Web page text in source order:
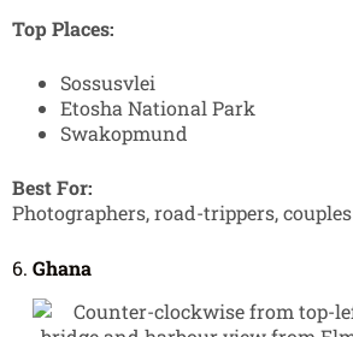
Top Places:
Sossusvlei
Etosha National Park
Swakopmund
Best For:
Photographers, road-trippers, couples
6. Ghana